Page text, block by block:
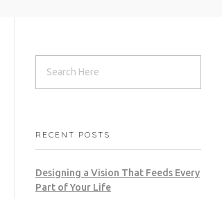
RECENT POSTS
Designing a Vision That Feeds Every
Part of Your Life